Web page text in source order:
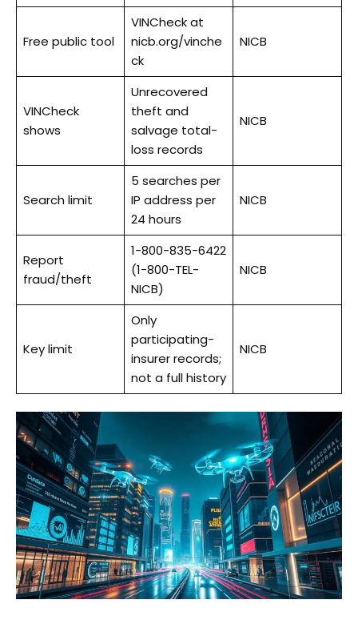
Free public tool
VINCheck at
nicb.org/vinche
ck
NICB
VINCheck
shows
Unrecovered
theft and
salvage total-
loss records
NICB
Search limit
5 searches per
IP address per
24 hours
NICB
Report
fraud/theft
1-800-835-6422
(1-800-TEL-
NICB)
NICB
Key limit
Only
participating-
insurer records;
not a full history
NICB